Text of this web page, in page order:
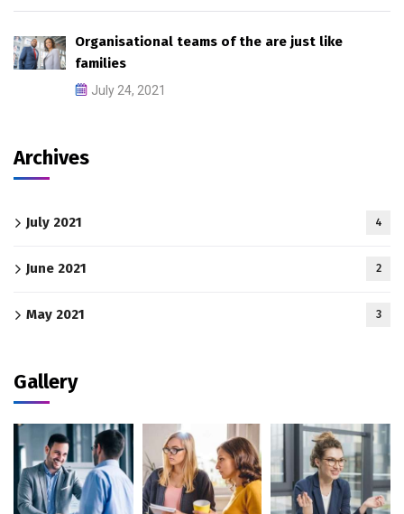
Organisational teams of the are just like
families
July 24, 2021
Archives
July 2021 4
June 2021 2
May 2021 3
Gallery